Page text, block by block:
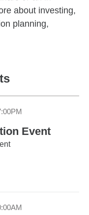
about investing,
planning,
Event